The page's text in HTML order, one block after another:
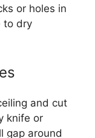
or holes in
to dry
and cut
knife or
gap around